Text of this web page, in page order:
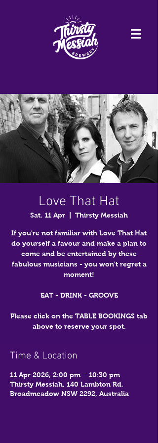
Love That Hat
Sat, 11 Apr Thirsty Messiah
If you're not familiar with Love That Hat
do yourself a favour and make a plan to
come and be entertained by these
fabulous musicians - you won't regret a
moment!
EAT - DRINK - GROOVE
Please click on the TABLE BOOKINGS tab
above to reserve your spot.
Time & Location
11 Apr 2026, 2:00 pm – 10:30 pm
Thirsty Messiah, 140 Lambton Rd,
Broadmeadow NSW 2292, Australia